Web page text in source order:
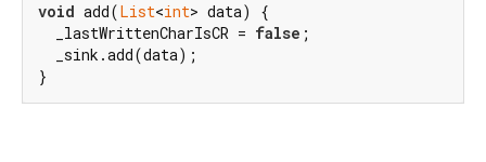
void add(List<int> data) {
  _lastWrittenCharIsCR =
false ;
  _sink.add(data);
}